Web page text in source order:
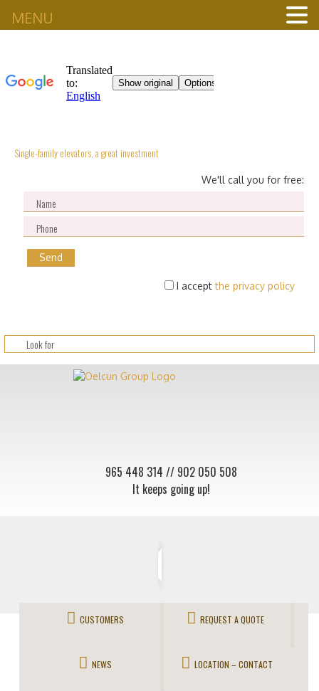
Single-family elevators, a great investment
We'll call you for free:
I acceptthe privacy policy
965 448 314 // 902 050 508
It keeps going up!
CUSTOMERS REQUEST A QUOTE
NEWS LOCATION – CONTACT
MENU